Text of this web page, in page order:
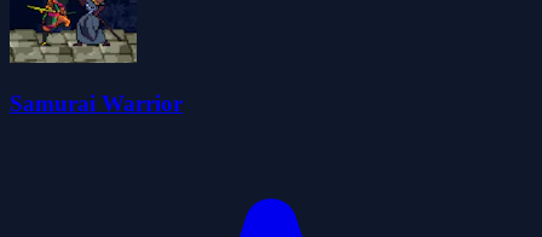
Samurai Warrior